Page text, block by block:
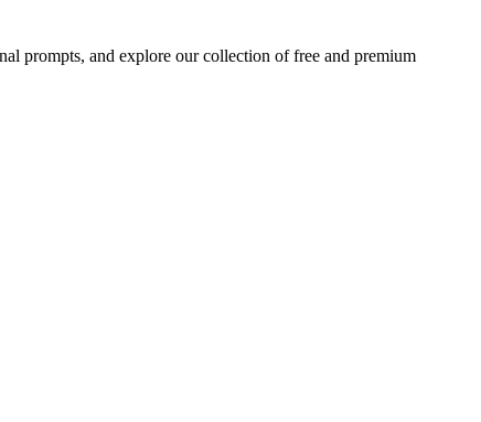
prompts, and explore our collection of free and premium